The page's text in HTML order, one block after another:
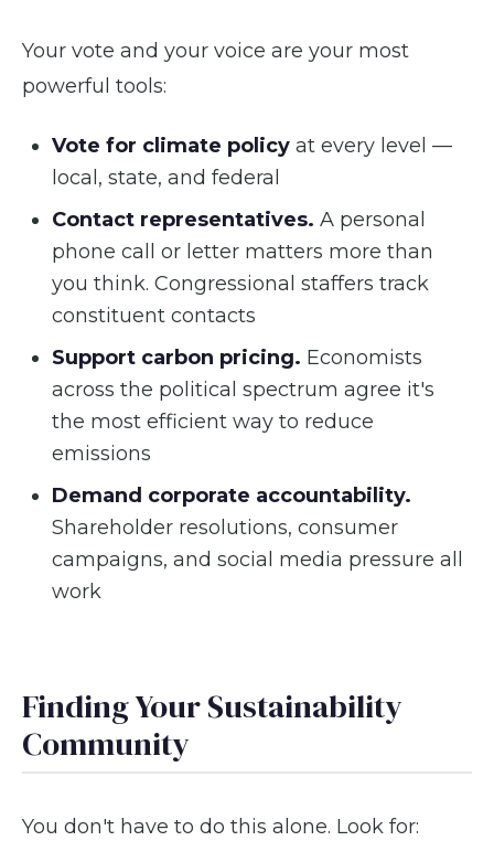
Your vote and your voice are your most
powerful tools:
Vote for climate policy at every level —
local, state, and federal
Contact representatives. A personal
phone call or letter matters more than
you think. Congressional staffers track
constituent contacts
Support carbon pricing. Economists
across the political spectrum agree it's
the most efficient way to reduce
emissions
Demand corporate accountability.
Shareholder resolutions, consumer
campaigns, and social media pressure all
work
Finding Your Sustainability
Community
You don't have to do this alone. Look for: